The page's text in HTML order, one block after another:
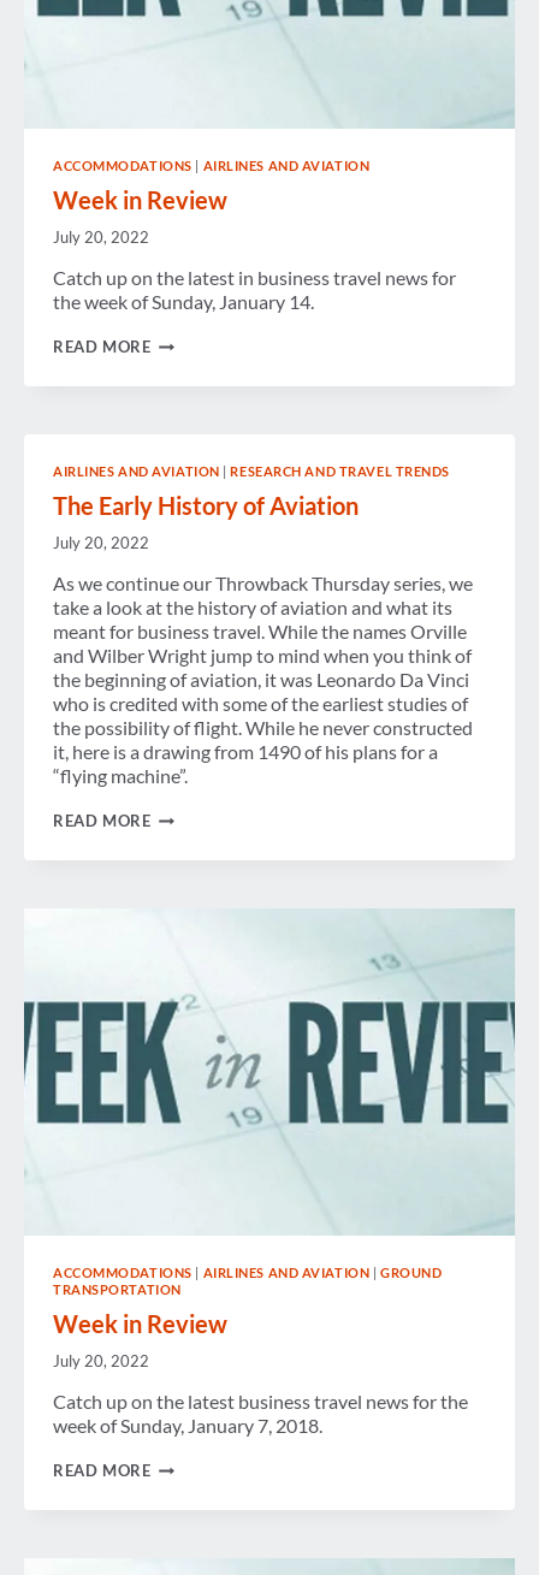
ACCOMMODATIONS | AIRLINES AND AVIATION
Week in Review
July 20, 2022
Catch up on the latest in business travel news for
the week of Sunday, January 14.
READ MOREWEEK
AIRLINES AND AVIATION |RESEARCH AND TRAVEL TRENDS
The Early History of Aviation
July 20, 2022
As we continue our Throwback Thursday series, we
take a look at the history of aviation and what its
meant for business travel. While the names Orville
and Wilber Wright jump to mind when you think of
the beginning of aviation, it was Leonardo Da Vinci
who is credited with some of the earliest studies of
the possibility of flight. While he never constructed
it, here is a drawing from 1490 of his plans for a
“flying machine”.
READ MORETHE
ACCOMMODATIONS | AIRLINES AND AVIATION | GROUND
TRANSPORTATION
Week in Review
July 20, 2022
Catch up on the latest business travel news for the
week of Sunday, January 7, 2018.
READ MOREWEEK